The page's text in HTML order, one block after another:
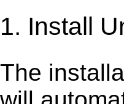
1. Install
The